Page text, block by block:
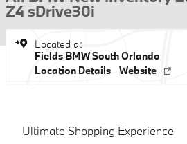
Z4 sDrive30i
Located at
Fields BMW South Orlando
Location Details
Website
Ultimate Shopping Experience